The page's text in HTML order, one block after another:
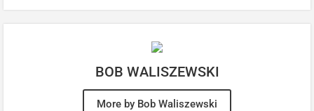
BOB WALISZEWSKI
More by Bob Waliszewski